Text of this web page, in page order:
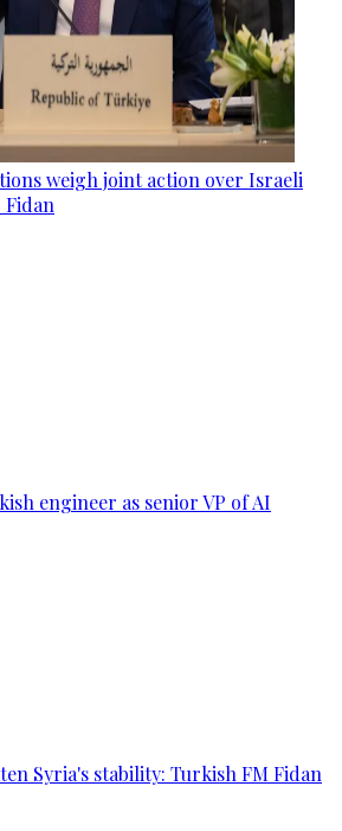
weigh joint action over Israeli
Fidan
engineer as senior VP of AI
Syria's stability: Turkish FM Fidan